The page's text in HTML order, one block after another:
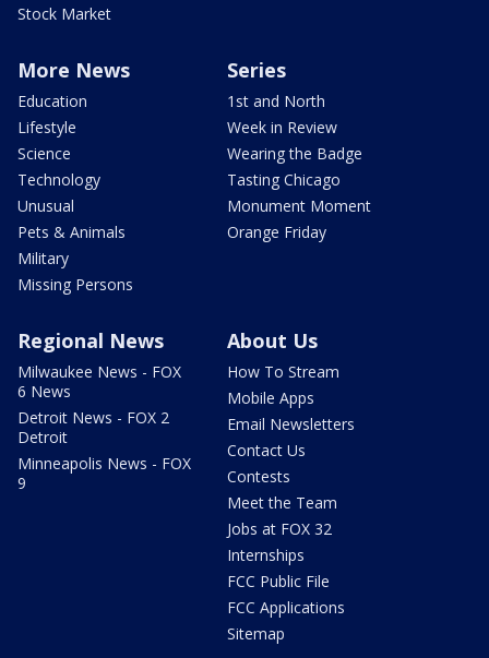
Stock Market
More News
Education
Lifestyle
Science
Technology
Unusual
Pets & Animals
Military
Missing Persons
Series
1st and North
Week in Review
Wearing the Badge
Tasting Chicago
Monument Moment
Orange Friday
Regional News
Milwaukee News - FOX
6 News
Detroit News - FOX 2
Detroit
Minneapolis News - FOX
9
About Us
How To Stream
Mobile Apps
Email Newsletters
Contact Us
Contests
Meet the Team
Jobs at FOX 32
Internships
FCC Public File
FCC Applications
Sitemap